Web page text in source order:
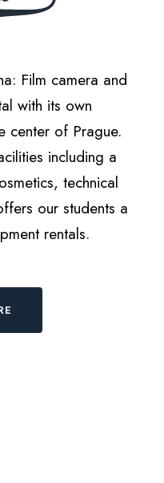
Film camera and
with its own
center of Prague.
including a
technical
our students a
rentals.